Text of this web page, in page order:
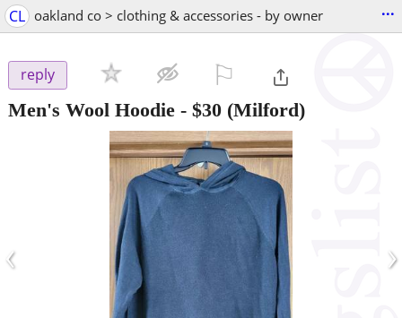
CL oakland co > clothing & accessories - by owner ...
reply
Men's Wool Hoodie - $30 (Milford)
‹ ›